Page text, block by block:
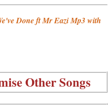
Done ft Mr Eazi Mp3 with
Other Songs